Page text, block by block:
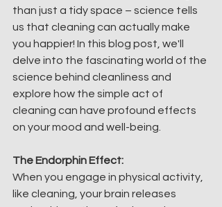
than just a tidy space – science tells
us that cleaning can actually make
you happier! In this blog post, we'll
delve into the fascinating world of the
science behind cleanliness and
explore how the simple act of
cleaning can have profound effects
on your mood and well-being.
The Endorphin Effect:
When you engage in physical activity,
like cleaning, your brain releases